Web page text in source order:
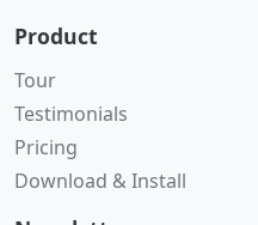
Product
Tour
Testimonials
Pricing
Download & Install